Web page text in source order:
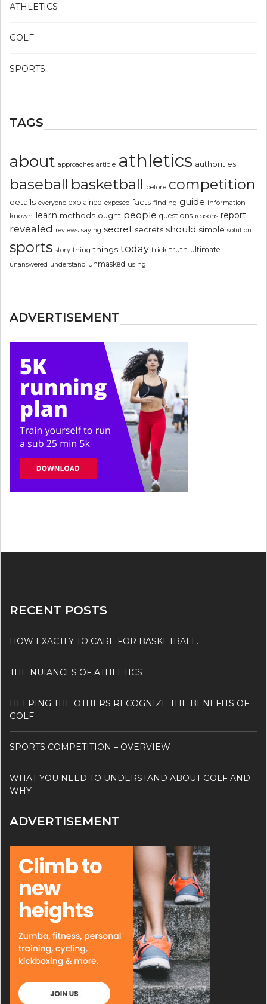
ATHLETICS
GOLF
SPORTS
TAGS
about approaches article athletics authorities
baseball basketball before competition
details everyone explained exposed facts finding guide information
known learn methods ought people questions reasons report
revealed reviews saying secret secrets should simple solution
sports story thing things today trick truth ultimate
unanswered understand unmasked using
ADVERTISEMENT
RECENT POSTS
HOW EXACTLY TO CARE FOR BASKETBALL.
THE NUIANCES OF ATHLETICS
HELPING THE OTHERS RECOGNIZE THE BENEFITS OF
GOLF
SPORTS COMPETITION – OVERVIEW
WHAT YOU NEED TO UNDERSTAND ABOUT GOLF AND
WHY
ADVERTISEMENT